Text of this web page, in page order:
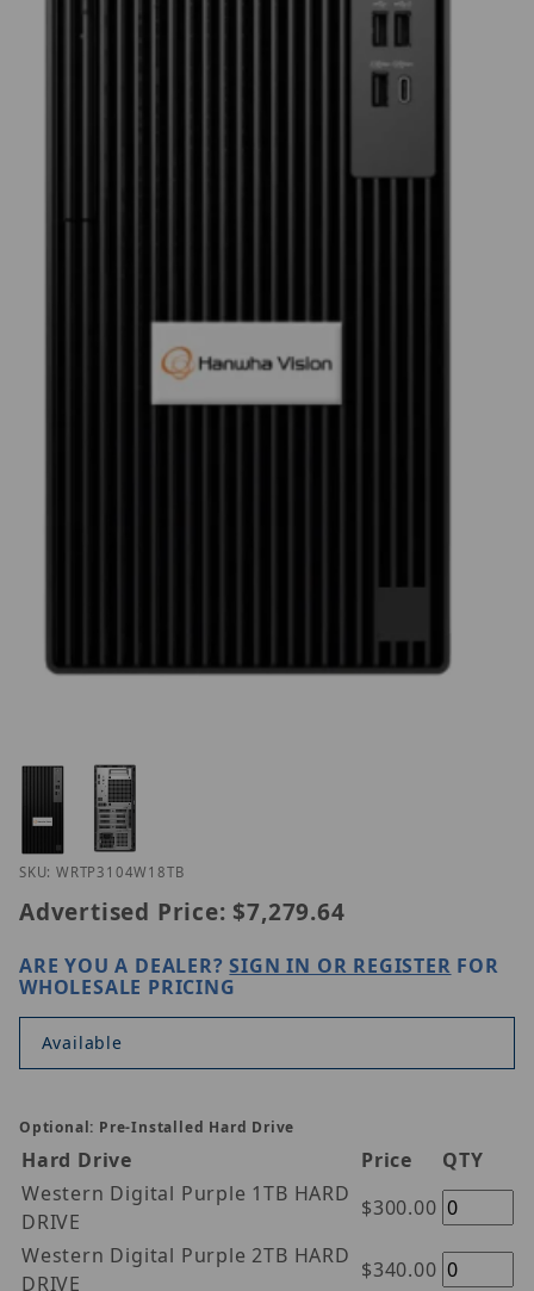
Thumbnail Filmstrip of Hanwha WRT-P-3104W1-8TB
SKU: WRTP3104W18TB
Advertised Price: $7,279.64
ARE YOU A DEALER?SIGN IN OR REGISTER FOR
WHOLESALE PRICING
Available
Optional: Pre-Installed Hard Drive
Hard Drive Price
QTY
Western Digital Purple 1TB HARD
DRIVE
$300.00
Western Digital Purple 2TB HARD
DRIVE
$340.00